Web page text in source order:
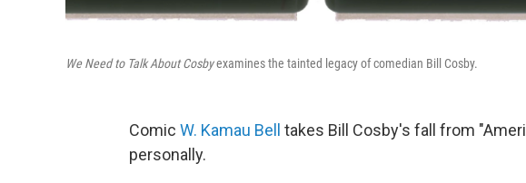
We Need to Talk About Cosbyexamines the tainted legacy of comedian Bill Cosby.
Comic W. Kamau Bell takes Bill Cosby's fall from
personally.